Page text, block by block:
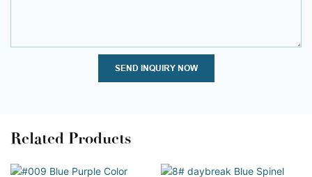
SEND INQUIRY NOW
Related Products